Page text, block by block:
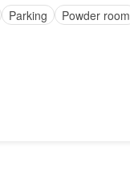
Parking Powder room